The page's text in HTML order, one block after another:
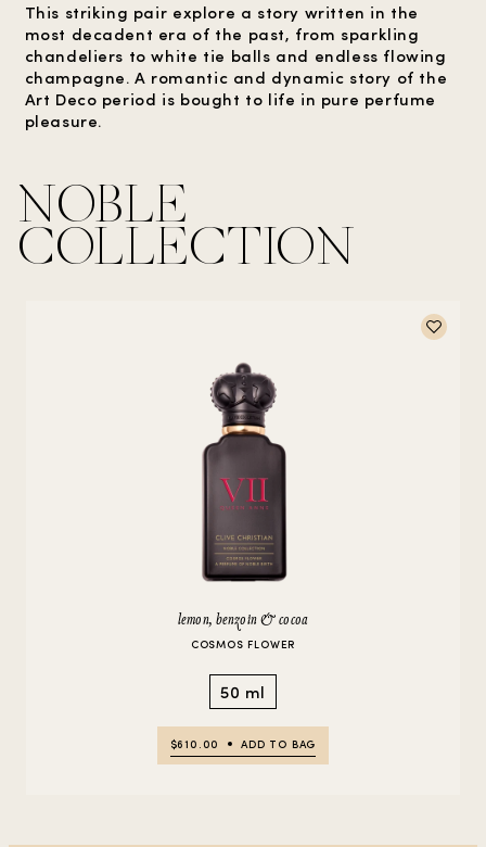
This striking pair explore a story written in the
most decadent era of the past, from sparkling
chandeliers to white tie balls and endless flowing
champagne. A romantic and dynamic story of the
Art Deco period is bought to life in pure perfume
pleasure.
NOBLE
COLLECTION
lemon, benzoin & cocoa
COSMOS FLOWER
50 ml
$610.00 ADD TO BAG